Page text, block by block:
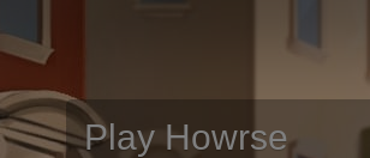
Play Howrse